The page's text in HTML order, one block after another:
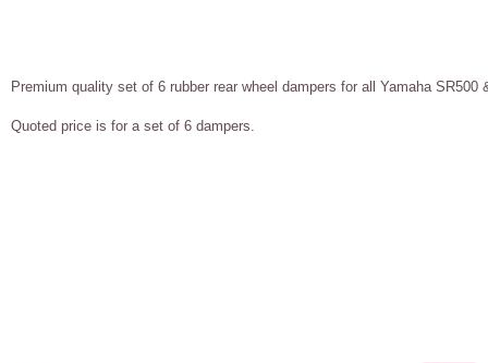
Premium quality set of 6 rubber rear wheel dampers for all Yamaha SR500
Quoted price is for a set of 6 dampers.